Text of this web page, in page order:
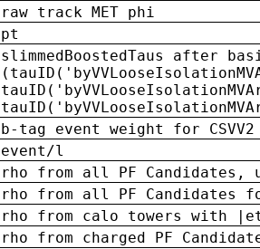
raw track MET phi
pt
slimmedBoostedTaus after
b-tag event weight for CSVV2
event/l
rho from all PF Candidates,
rho from all PF Candidates
rho from calo towers with
rho from charged PF